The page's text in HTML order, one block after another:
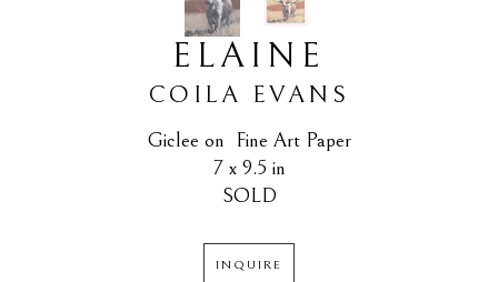
ELAINE
COILA EVANS
Giclee on  Fine Art Paper
7 x 9.5 in
SOLD
INQUIRE